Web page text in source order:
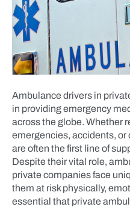
Ambulance drivers in
in providing emergency
across the globe. Whether
emergencies, accidents,
are often the first line of
Despite their vital role,
private companies face
them at risk physically,
essential that private